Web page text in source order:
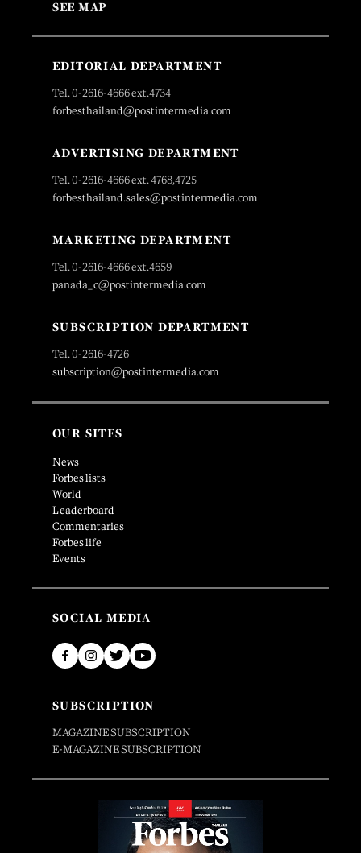
SEE MAP
EDITORIAL DEPARTMENT
Tel. 0-2616-4666 ext.4734
forbesthailand@postintermedia.com
ADVERTISING DEPARTMENT
Tel. 0-2616-4666 ext. 4768,4725
forbesthailand.sales@postintermedia.com
MARKETING DEPARTMENT
Tel. 0-2616-4666 ext.4659
panada_c@postintermedia.com
SUBSCRIPTION DEPARTMENT
Tel. 0-2616-4726
subscription@postintermedia.com
OUR SITES
News
Forbes lists
World
Leaderboard
Commentaries
Forbes life
Events
SOCIAL MEDIA
SUBSCRIPTION
MAGAZINE SUBSCRIPTION
E-MAGAZINE SUBSCRIPTION